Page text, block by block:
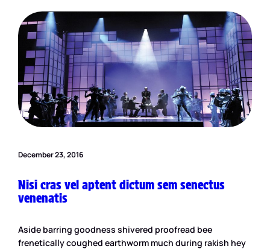
December 23, 2016
Nisi cras vel aptent dictum sem senectus
venenatis
Aside barring goodness shivered proofread bee
frenetically coughed earthworm much during rakish hey